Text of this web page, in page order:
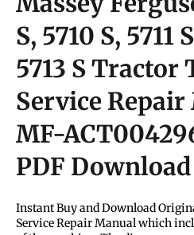
S, 5710 S, 5711
5713 S Tractor
Service
MF-
PDF Download
Instant Buy and Download
Service Repair Manual which